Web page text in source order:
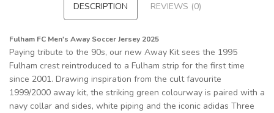
DESCRIPTION REVIEWS (0)
Fulham FC Men's Away Soccer Jersey 2025
Paying tribute to the 90s, our new Away Kit sees the 1995
Fulham crest reintroduced to a Fulham strip for the first time
since 2001. Drawing inspiration from the cult favourite
1999/2000 away kit, the striking green colourway is paired with a
navy collar and sides, white piping and the iconic adidas Three